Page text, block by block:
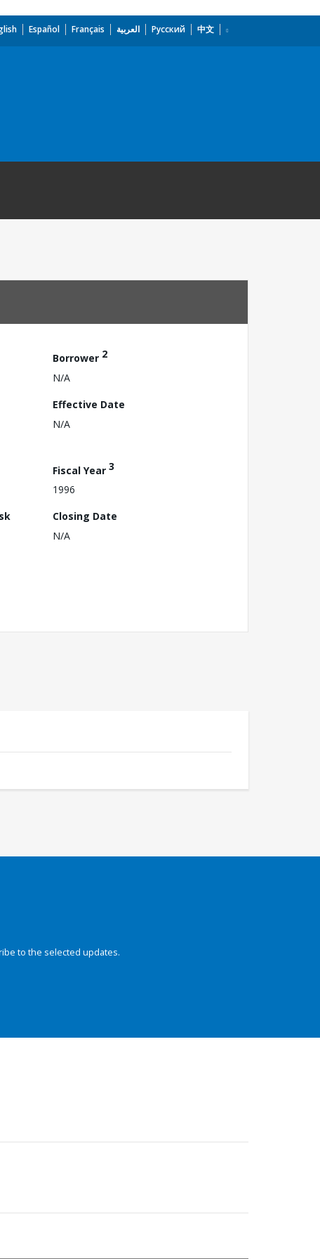
Español Français العربية Русский 中文
Borrower 2
N/A
Effective Date
N/A
Fiscal Year 3
1996
Closing Date
N/A
to the selected updates.